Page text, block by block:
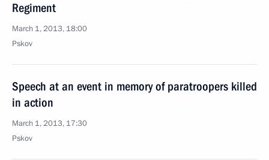
Regiment
March 1, 2013, 18:00
Pskov
Speech at an event in memory of paratroopers killed
in action
March 1, 2013, 17:30
Pskov